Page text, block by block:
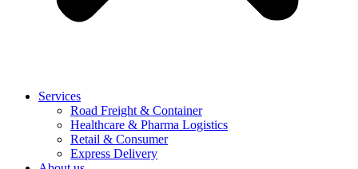
Services
Road Freight & Container
Healthcare & Pharma Logistics
Retail & Consumer
Express Delivery